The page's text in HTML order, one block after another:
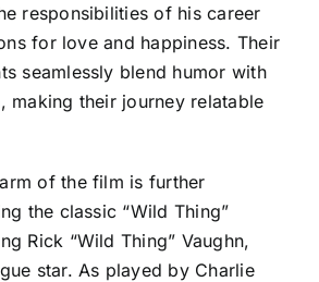
responsibilities of his career
for love and happiness. Their
seamlessly blend humor with
making their journey relatable
of the film is further
the classic “Wild Thing”
Rick “Wild Thing” Vaughn,
star. As played by Charlie